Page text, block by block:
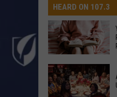
HEARD ON 107.3
Yakima
Valley
Library